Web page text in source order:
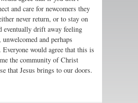
and care for newcomers they
never return, or to stay on
eventually drift away feeling
unwelcomed and perhaps
would agree that this is
the community of Christ
that Jesus brings to our doors.